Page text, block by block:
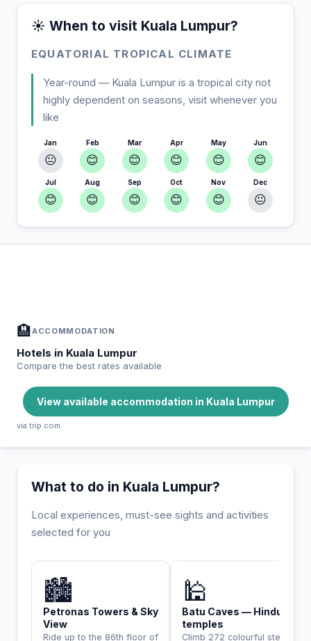
☀️ When to visit Kuala Lumpur?
EQUATORIAL TROPICAL CLIMATE
Year-round — Kuala Lumpur is a tropical city not
highly dependent on seasons, visit whenever you
like
Jan
😐
Feb
😊
Mar
😊
Apr
😊
May
😊
Jun
😊
Jul
😊
Aug
😊
Sep
😊
Oct
😊
Nov
😊
Dec
😐
🏨ACCOMMODATION
Hotels in Kuala Lumpur
Compare the best rates available
View available accommodation in Kuala Lumpur
via trip.com
What to do in Kuala Lumpur?
Local experiences, must-see sights and activities
selected for you
🏙️
Petronas Towers & Sky
View
Ride up to the 86th floor of
🕌
Batu Caves — Hindu
temples
Climb 272 colourful steps